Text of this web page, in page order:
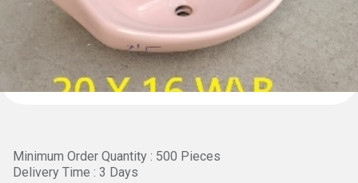
Minimum Order Quantity : 500 Pieces
Delivery Time : 3 Days